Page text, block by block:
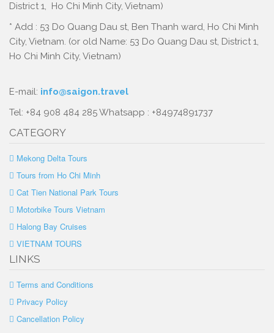
District 1, Ho Chi Minh City, Vietnam)
* Add : 53 Do Quang Dau st, Ben Thanh ward, Ho Chi Minh
City, Vietnam. (or old Name: 53 Do Quang Dau st, District 1,
Ho Chi Minh City, Vietnam)
E-mail: info@saigon.travel
Tel: +84 908 484 285 Whatsapp : +84974891737
CATEGORY
Mekong Delta Tours
Tours from Ho Chi Minh
Cat Tien National Park Tours
Motorbike Tours Vietnam
Halong Bay Cruises
VIETNAM TOURS
LINKS
Terms and Conditions
Privacy Policy
Cancellation Policy